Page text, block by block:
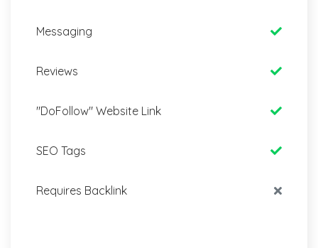
Messaging
Reviews
"DoFollow" Website Link
SEO Tags
Requires Backlink